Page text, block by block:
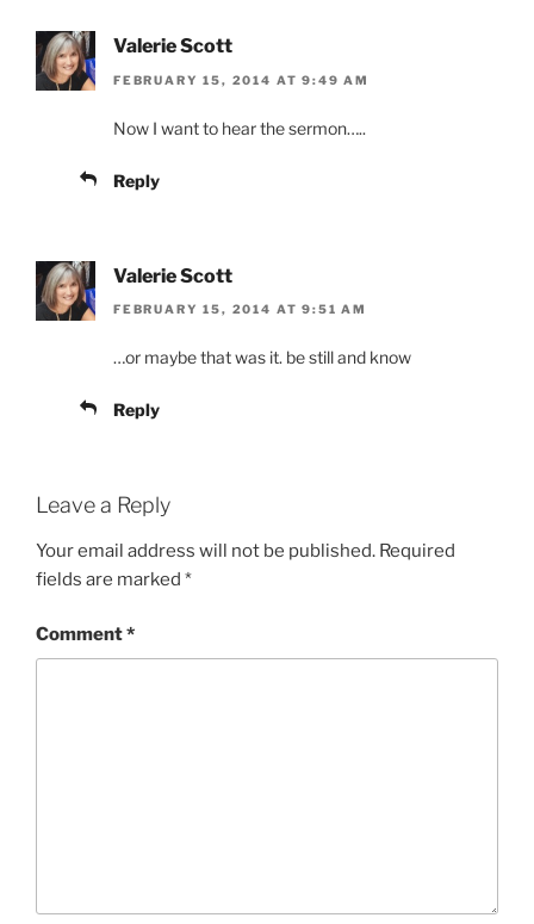
Valerie Scott
FEBRUARY 15, 2014 AT 9:49 AM
Now I want to hear the sermon…..
Reply
Valerie Scott
FEBRUARY 15, 2014 AT 9:51 AM
…or maybe that was it. be still and know
Reply
Leave a Reply
Your email address will not be published. Required
fields are marked *
Comment*